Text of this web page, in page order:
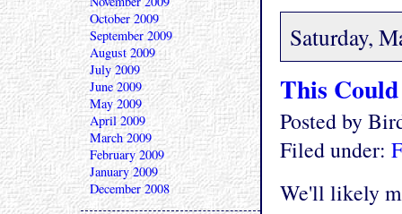
Saturday,
This
Posted by
Filed under:
We'll likely
October 2009
September 2009
August 2009
July 2009
June 2009
May 2009
April 2009
March 2009
February 2009
January 2009
December 2008